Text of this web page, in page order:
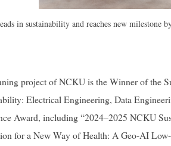
in sustainability and reaches new milestone
project of NCKU is the Winner of the
Electrical Engineering, Data
Award, including “2024–2025 NCKU
for a New Way of Health: A Geo-AI